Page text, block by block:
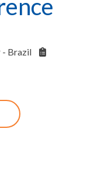
- Brazil